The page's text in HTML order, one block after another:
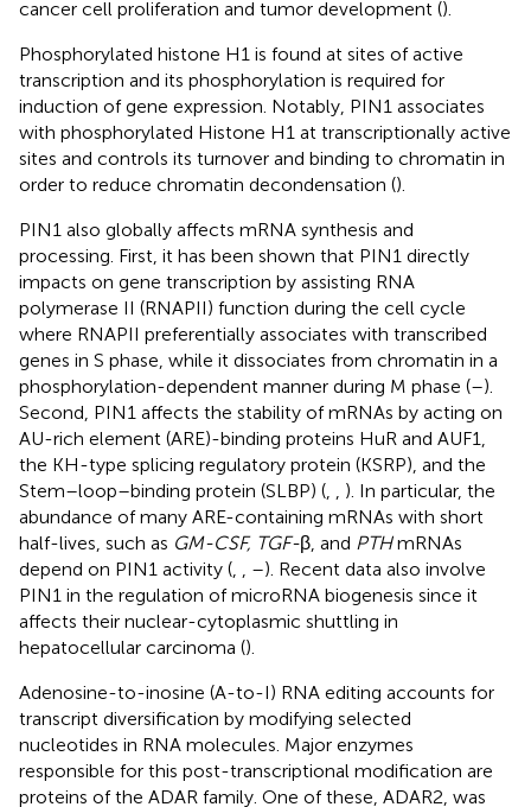
cancer cell proliferation and tumor development ().
Phosphorylated histone H1 is found at sites of active
transcription and its phosphorylation is required for
induction of gene expression. Notably, PIN1 associates
with phosphorylated Histone H1 at transcriptionally active
sites and controls its turnover and binding to chromatin in
order to reduce chromatin decondensation ().
PIN1 also globally affects mRNA synthesis and
processing. First, it has been shown that PIN1 directly
impacts on gene transcription by assisting RNA
polymerase II (RNAPII) function during the cell cycle
where RNAPII preferentially associates with transcribed
genes in S phase, while it dissociates from chromatin in a
phosphorylation-dependent manner during M phase (–).
Second, PIN1 affects the stability of mRNAs by acting on
AU-rich element (ARE)-binding proteins HuR and AUF1,
the KH-type splicing regulatory protein (KSRP), and the
Stem–loop–binding protein (SLBP) (
). In particular, the
abundance of many ARE-containing mRNAs with short
half-lives, such as GM-CSF, TGF-β, and PTHmRNAs
depend on PIN1 activity (
–). Recent data also involve
PIN1 in the regulation of microRNA biogenesis since it
affects their nuclear-cytoplasmic shuttling in
hepatocellular carcinoma ().
Adenosine-to-inosine (A-to-I) RNA editing accounts for
transcript diversification by modifying selected
nucleotides in RNA molecules. Major enzymes
responsible for this post-transcriptional modification are
proteins of the ADAR family. One of these, ADAR2, was